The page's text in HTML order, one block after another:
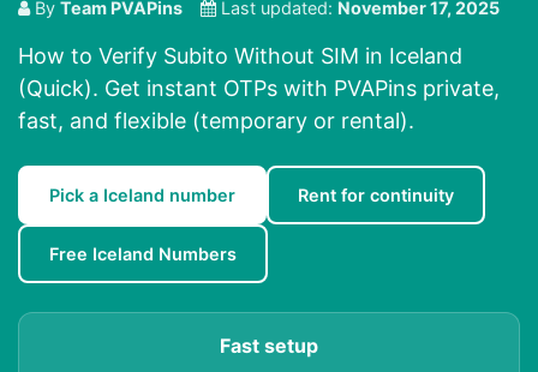
By Team PVAPins Last updated: November 17, 2025
How to Verify Subito Without SIM in Iceland
(Quick). Get instant OTPs with PVAPins private,
fast, and flexible (temporary or rental).
Pick a Iceland number Rent for continuity
Free Iceland Numbers
Fast setup